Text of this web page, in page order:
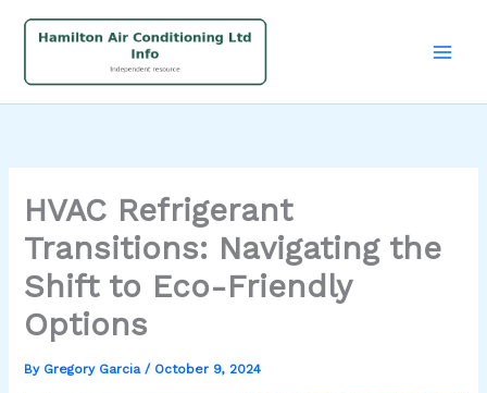
HVAC Refrigerant
Transitions: Navigating the
Shift to Eco-Friendly
Options
By Gregory Garcia/ October 9, 2024